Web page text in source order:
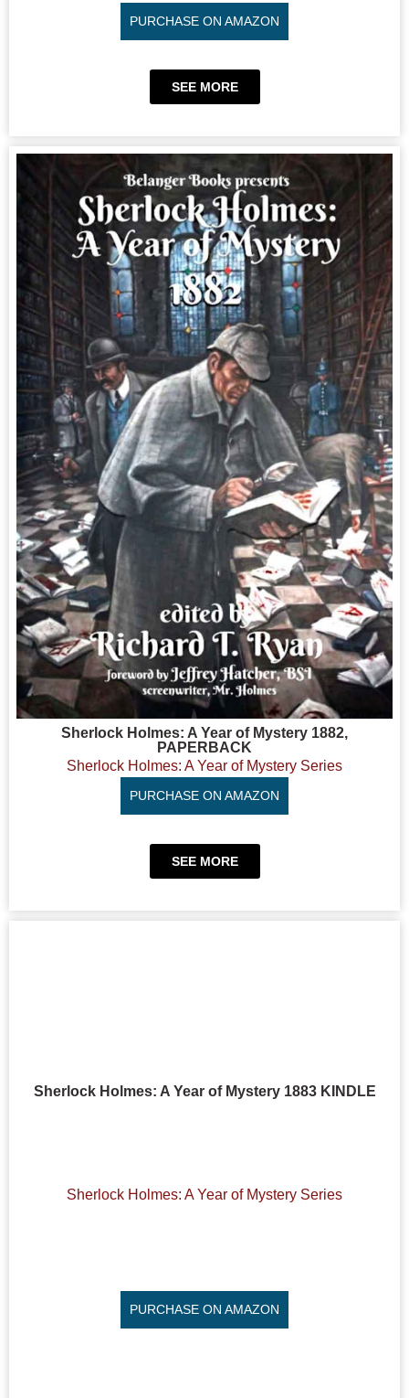
PURCHASE ON AMAZON
SEE MORE
Sherlock Holmes: A Year of Mystery 1882,
PAPERBACK
Sherlock Holmes: A Year of Mystery Series
PURCHASE ON AMAZON
SEE MORE
Sherlock Holmes: A Year of Mystery 1883 KINDLE
Sherlock Holmes: A Year of Mystery Series
PURCHASE ON AMAZON